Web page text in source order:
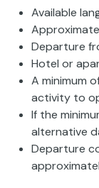
Available
Departure
Hotel or
A minimum
activity to
If the
alternative
Departure